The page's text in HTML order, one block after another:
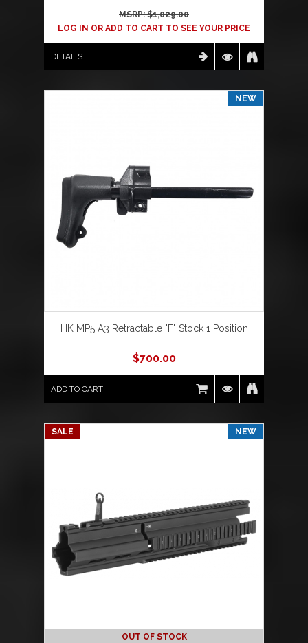
MSRP: $1,029.00
LOG IN OR ADD TO CART TO SEE YOUR PRICE
DETAILS
NEW
HK MP5 A3 Retractable "F" Stock 1 Position
$700.00
ADD TO CART
SALE
OUT OF STOCK
NEW